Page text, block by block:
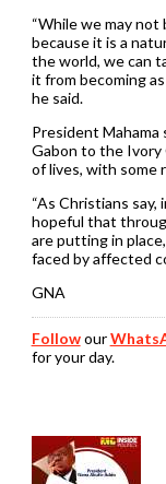
“While we may
because it is a
the world, we can
it from becoming
he said.
President Mahama
Gabon to the Ivory
of lives, with some
“As Christians say,
hopeful that
are putting in
faced by affected
GNA
Followour
for your day.